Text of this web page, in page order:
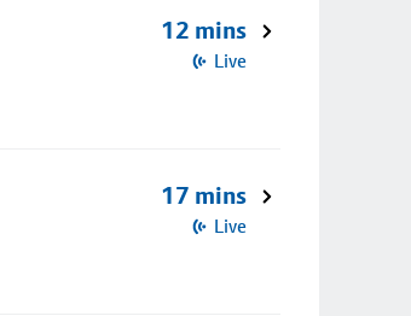
12 mins
Live
17 mins
Live